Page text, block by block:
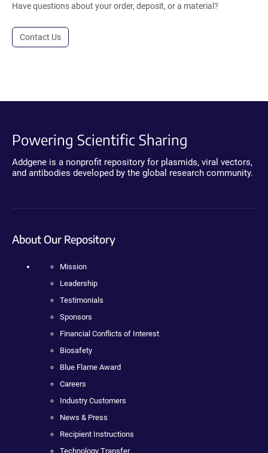
Have questions about your order, deposit, or a material?
Contact Us
Powering Scientific Sharing
Addgene is a nonprofit repository for plasmids, viral vectors,
and antibodies developed by the global research community.
About Our Repository
Mission
Leadership
Testimonials
Sponsors
Financial Conflicts of Interest
Biosafety
Blue Flame Award
Careers
Industry Customers
News & Press
Recipient Instructions
Technology Transfer